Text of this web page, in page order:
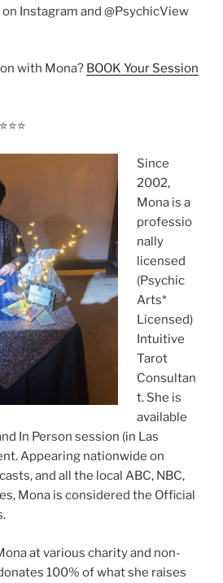
Instagram and @PsychicView
with Mona? BOOK Your Session
Since
2002,
Mona is a
professio
nally
licensed
(Psychic
Arts*
Licensed)
Intuitive
Tarot
Consultan
t. She is
available
In Person session (in Las
Appearing nationwide on
and all the local ABC, NBC,
Mona is considered the Official
at various charity and non-
100% of what she raises